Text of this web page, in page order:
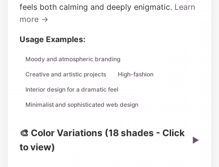
feels both calming and deeply enigmatic. Learn
more →
Usage Examples:
Moody and atmospheric branding
Creative and artistic projects High-fashion
Interior design for a dramatic feel
Minimalist and sophisticated web design
🎨 Color Variations (18 shades - Click
to view)
▶